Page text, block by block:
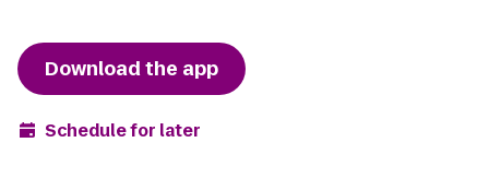
Download the app
Schedule for later